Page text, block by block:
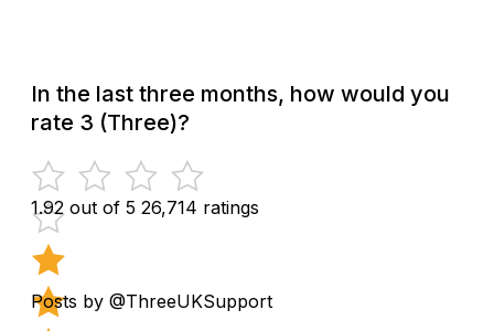
In the last three months, how would you
rate 3 (Three)?
1.92 out of 5 26,714 ratings
Posts by @ThreeUKSupport